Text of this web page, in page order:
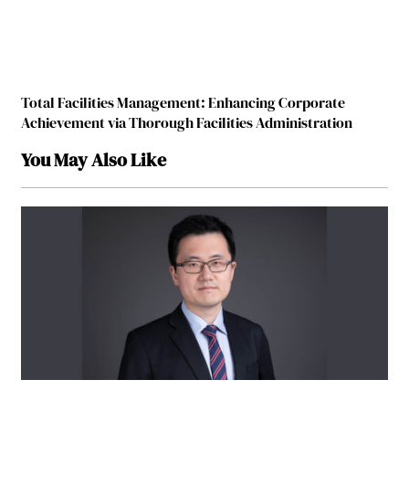
Total Facilities Management: Enhancing Corporate
Achievement via Thorough Facilities Administration
You May Also Like